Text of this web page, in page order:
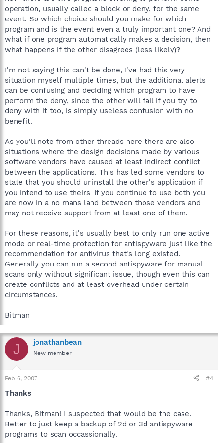
operation, usually called a block or deny, for the same
event. So which choice should you make for which
program and is the event even a truly important one? And
what if one program automatically makes a decision, then
what happens if the other disagrees (less likely)?
I'm not saying this can't be done, I've had this very
situation myself multiple times, but the additional alerts
can be confusing and deciding which program to have
perform the deny, since the other will fail if you try to
deny with it too, is simply useless confusion with no
benefit.
As you'll note from other threads here there are also
situations where the design decisions made by various
software vendors have caused at least indirect conflict
between the applications. This has led some vendors to
state that you should uninstall the other's application if
you intend to use theirs. If you continue to use both you
are now in a no mans land between those vendors and
may not receive support from at least one of them.
For these reasons, it's usually best to only run one active
mode or real-time protection for antispyware just like the
recommendation for antivirus that's long existed.
Generally you can run a second antispyware for manual
scans only without significant issue, though even this can
create conflicts and at least overhead under certain
circumstances.
Bitman
J jonathanbean
New member
Feb 6, 2007 #4
Thanks
Thanks, Bitman! I suspected that would be the case.
Better to just keep a backup of 2d or 3d antispyware
programs to scan occassionally.